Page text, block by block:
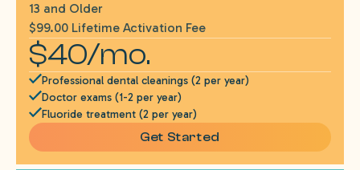
13 and Older
$99.00 Lifetime Activation Fee
$40/mo.
Professional dental cleanings (2 per year)
Doctor exams (1-2 per year)
Fluoride treatment (2 per year)
Get Started